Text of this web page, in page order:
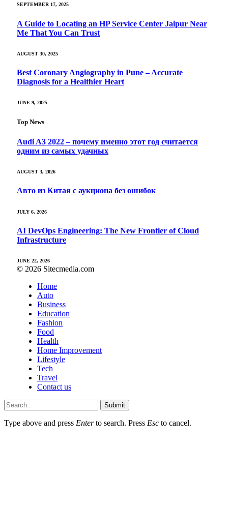
SEPTEMBER 17, 2025
A Guide to Locating an HP Service Center Jaipur Near
Me That You Can Trust
AUGUST 30, 2025
Best Coronary Angiography in Pune – Accurate
Diagnosis for a Healthier Heart
JUNE 9, 2025
Top News
Audi A3 2022 – почему именно этот год считается
одним из самых удачных
AUGUST 3, 2026
Авто из Китая с аукциона без ошибок
JULY 6, 2026
AI DevOps Engineering: The New Frontier of Cloud
Infrastructure
JUNE 22, 2026
© 2026 Sitecmedia.com
Home
Auto
Business
Education
Fashion
Food
Health
Home Improvement
Lifestyle
Tech
Travel
Contact us
Submit
Type above and press Enterto search. Press Esc to cancel.